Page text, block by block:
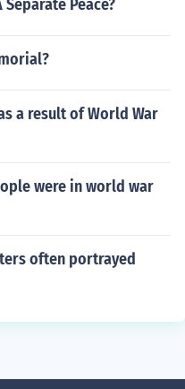
Peace?
a result of World War
were in world war
often portrayed